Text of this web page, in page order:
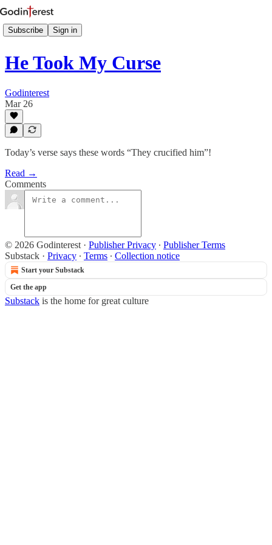
Subscribe Sign in
He Took My Curse
Godinterest
Mar 26
Today’s verse says these words “They crucified him”!
Read →
Comments
© 2026 Godinterest · Publisher Privacy ∙ Publisher Terms
Substack · Privacy ∙ Terms ∙ Collection notice
Start your Substack
Get the app
Substack is the home for great culture